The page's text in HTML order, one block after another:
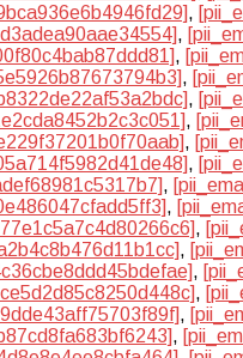
,
,
,
,
,
,
,
,
,
,
,
,
,
,
,
,